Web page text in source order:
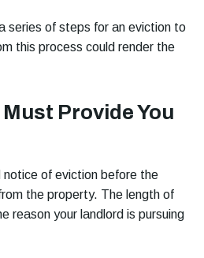
series of steps for an eviction to
this process could render the
Provide You
of eviction before the
the property. The length of
reason your landlord is pursuing